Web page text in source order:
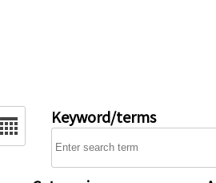
Keyword/terms